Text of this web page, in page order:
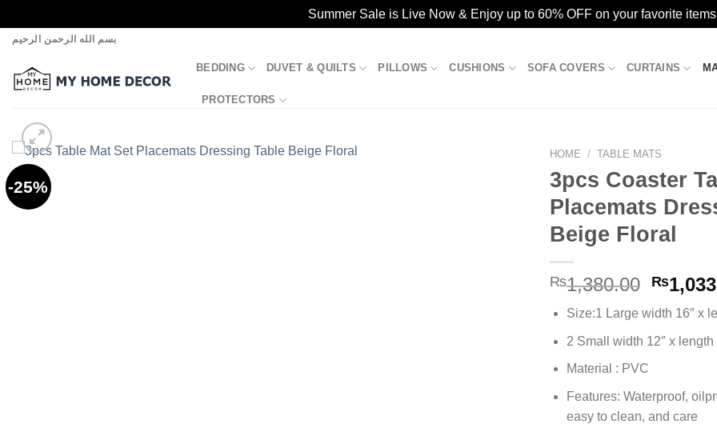
Summer Sale is Live Now & Enjoy up to 60% OFF on your favorite
Skip
content
بسم الله الرحمن الرحيم
BEDDING DUVET & QUILTS PILLOWS CUSHIONS SOFA COVERS CURTAINS
PROTECTORS
-25%
HOME / TABLE MATS
3pcs Coaster
Placemats
Beige Floral
₨1,380.00
was:
₨
Size:1 Large width 16″ x
2 Small width 12″ x length
Material : PVC
Features: Waterproof,
easy to clean, and care